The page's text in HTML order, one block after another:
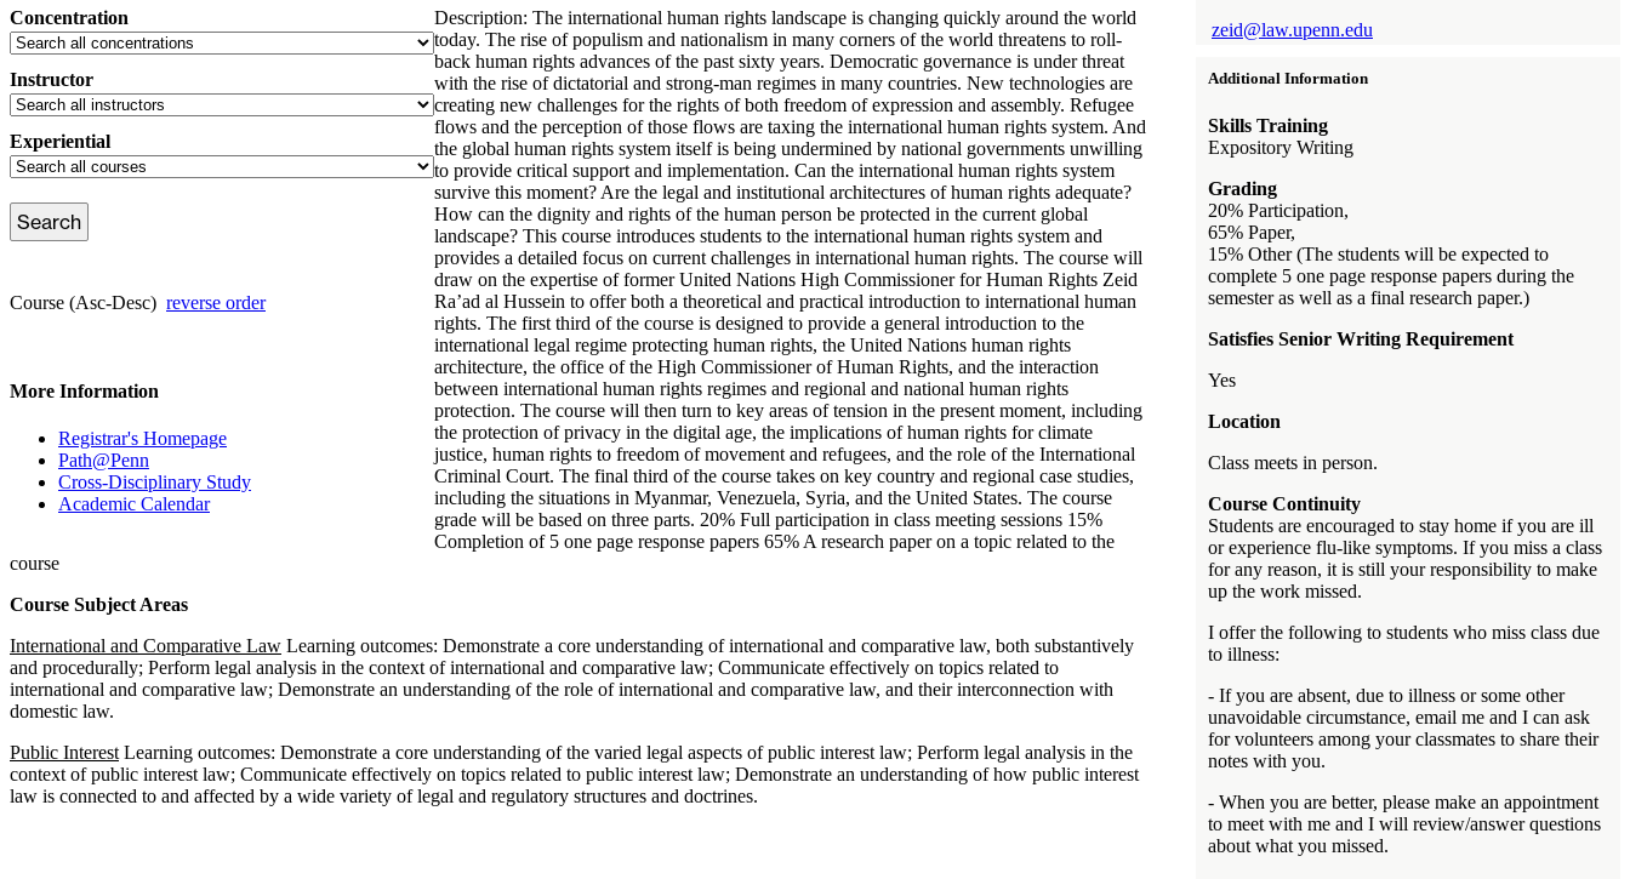
Concentration
Instructor
Experiential
Course (Asc-Desc) reverse order
More Information
Registrar's Homepage
Path@Penn
Cross-Disciplinary Study
Academic Calendar
zeid@law.upenn.edu
Additional Information
Skills Training
Expository Writing
Grading
20% Participation,
65% Paper,
15% Other (The students will be expected to
complete 5 one page response papers during the
semester as well as a final research paper.)
Satisfies Senior Writing Requirement
Yes
Location
Class meets in person.
Course Continuity
Students are encouraged to stay home if you are ill
or experience flu-like symptoms. If you miss a class
for any reason, it is still your responsibility to make
up the work missed.
I offer the following to students who miss class due
to illness:
- If you are absent, due to illness or some other
unavoidable circumstance, email me and I can ask
for volunteers among your classmates to share their
notes with you.
- When you are better, please make an appointment
to meet with me and I will review/answer questions
about what you missed.
Description: The international human rights landscape is changing quickly around the world
today. The rise of populism and nationalism in many corners of the world threatens to roll-
back human rights advances of the past sixty years. Democratic governance is under threat
with the rise of dictatorial and strong-man regimes in many countries. New technologies are
creating new challenges for the rights of both freedom of expression and assembly. Refugee
flows and the perception of those flows are taxing the international human rights system. And
the global human rights system itself is being undermined by national governments unwilling
to provide critical support and implementation. Can the international human rights system
survive this moment? Are the legal and institutional architectures of human rights adequate?
How can the dignity and rights of the human person be protected in the current global
landscape? This course introduces students to the international human rights system and
provides a detailed focus on current challenges in international human rights. The course will
draw on the expertise of former United Nations High Commissioner for Human Rights Zeid
Ra’ad al Hussein to offer both a theoretical and practical introduction to international human
rights. The first third of the course is designed to provide a general introduction to the
international legal regime protecting human rights, the United Nations human rights
architecture, the office of the High Commissioner of Human Rights, and the interaction
between international human rights regimes and regional and national human rights
protection. The course will then turn to key areas of tension in the present moment, including
the protection of privacy in the digital age, the implications of human rights for climate
justice, human rights to freedom of movement and refugees, and the role of the International
Criminal Court. The final third of the course takes on key country and regional case studies,
including the situations in Myanmar, Venezuela, Syria, and the United States. The course
grade will be based on three parts. 20% Full participation in class meeting sessions 15%
Completion of 5 one page response papers 65% A research paper on a topic related to the
course
Course Subject Areas
International and Comparative Law Learning outcomes: Demonstrate a core understanding of international and comparative law, both substantively
and procedurally; Perform legal analysis in the context of international and comparative law; Communicate effectively on topics related to
international and comparative law; Demonstrate an understanding of the role of international and comparative law, and their interconnection with
domestic law.
Public Interest Learning outcomes: Demonstrate a core understanding of the varied legal aspects of public interest law; Perform legal analysis in the
context of public interest law; Communicate effectively on topics related to public interest law; Demonstrate an understanding of how public interest
law is connected to and affected by a wide variety of legal and regulatory structures and doctrines.